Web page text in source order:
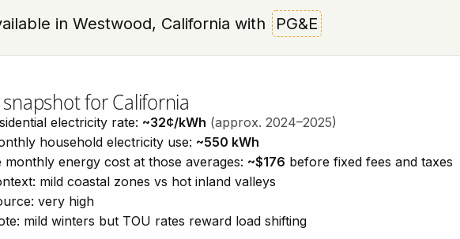
in Westwood, California with PG&E
for California
electricity rate: ~32¢/kWh (approx. 2024–2025)
household electricity use: ~550 kWh
monthly energy cost at those averages: ~$176 before fixed fees and taxes
mild coastal zones vs hot inland valleys
very high
mild winters but TOU rates reward load shifting